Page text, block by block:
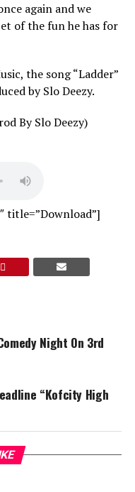
again and we
of the fun he has for
the song “Ladder”
by Slo Deezy.
By Slo Deezy)
title=”Download”]
Night On 3rd
“Kofcity High